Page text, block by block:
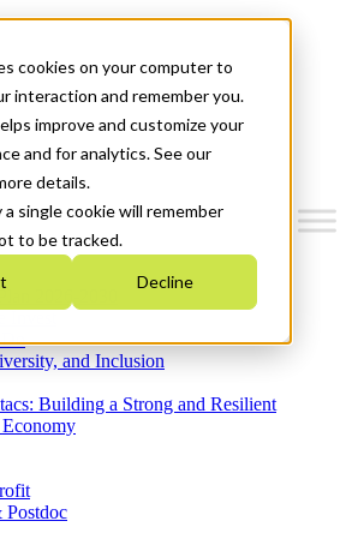
cookies on your computer to
interaction and remember you.
improve and customize your
and for analytics. See our
details.
single cookie will remember
to be tracked.
Decline
2026-2030
and Inclusion
Building a Strong and Resilient
Postdoc